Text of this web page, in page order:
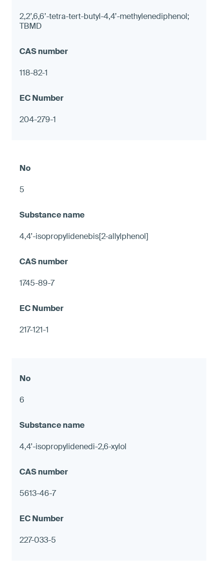
2,2’,6,6’-tetra-tert-butyl-4,4’-methylenediphenol;
TBMD
118-82-1
204-279-1
5
4,4’-isopropylidenebis[2-allylphenol]
1745-89-7
217-121-1
6
4,4’-isopropylidenedi-2,6-xylol
5613-46-7
227-033-5